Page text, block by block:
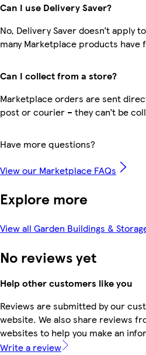
Can I use Delivery Saver?
No, Delivery Saver doesn’t apply
many Marketplace products have
Can I collect from a store?
Marketplace orders are sent
post or courier – they can’t be
Have more questions?
View our Marketplace FAQs
Explore more
View all Garden Buildings &
No reviews yet
Help other customers like you
Reviews are submitted by our
website. We also share reviews
websites to help you make an
Write a review